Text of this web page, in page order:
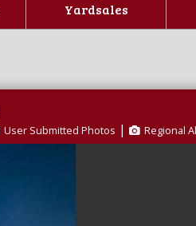
Yardsales
User Submitted Photos | Regional